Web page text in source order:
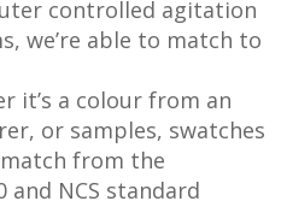
controlled agitation
we’re able to match to
it’s a colour from an
or samples, swatches
from the
and NCS standard